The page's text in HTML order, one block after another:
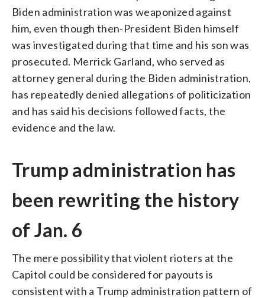
Biden administration was weaponized against
him, even though then-President Biden himself
was investigated during that time and his son was
prosecuted. Merrick Garland, who served as
attorney general during the Biden administration,
has repeatedly denied allegations of politicization
and has said his decisions followed facts, the
evidence and the law.
Trump administration has
been rewriting the history
of Jan. 6
The mere possibility that violent rioters at the
Capitol could be considered for payouts is
consistent with a Trump administration pattern of